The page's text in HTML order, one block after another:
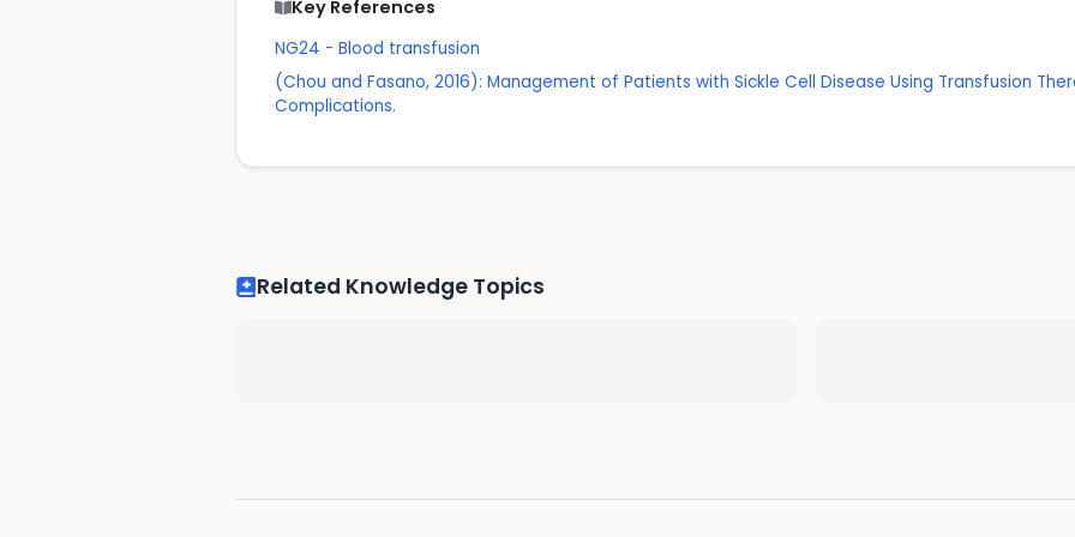
Key References
NG24 - Blood transfusion
(Chou and Fasano, 2016): Management of Patients with Sickle Cell Disease Using Transfusion
Complications.
Related Knowledge Topics